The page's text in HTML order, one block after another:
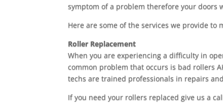
symptom of a problem therefore your doors
Here are some of the services we provide to
Roller Replacement
When you are experiencing a difficulty in
common problem that occurs is bad rollers
techs are trained professionals in repairs
If you need your rollers replaced give us a